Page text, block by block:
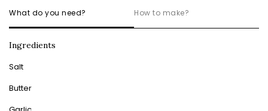
What do you need? How to make?
Ingredients
Salt
Butter